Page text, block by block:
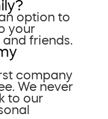
option to
your
friends.
company
We never
to our